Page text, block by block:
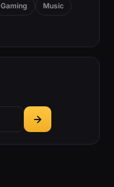
Gaming Music